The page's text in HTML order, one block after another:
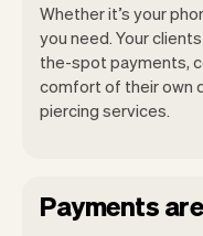
Whether it’s your
you need. Your
the-spot payments,
comfort of their own
piercing services.
Payments